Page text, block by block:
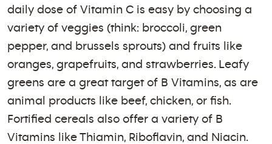
daily dose of Vitamin C is easy by choosing a
variety of veggies (think: broccoli, green
pepper, and brussels sprouts) and fruits like
oranges, grapefruits, and strawberries. Leafy
greens are a great target of B Vitamins, as are
animal products like beef, chicken, or fish.
Fortified cereals also offer a variety of B
Vitamins like Thiamin, Riboflavin, and Niacin.